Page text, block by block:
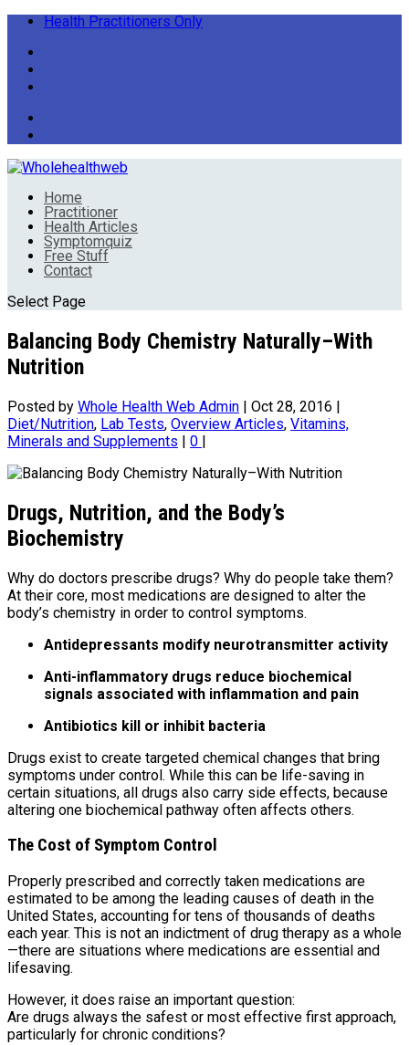
Health Practitioners Only
Home
Practitioner
Health Articles
Symptomquiz
Free Stuff
Contact
Select Page
Balancing Body Chemistry Naturally–With
Nutrition
Posted by Whole Health Web Admin | Oct 28, 2016 |
Diet/Nutrition, Lab Tests, Overview Articles, Vitamins,
Minerals and Supplements | 0 |
Drugs, Nutrition, and the Body’s
Biochemistry
Why do doctors prescribe drugs? Why do people take them?
At their core, most medications are designed to alter the
body’s chemistry in order to control symptoms.
Antidepressants modify neurotransmitter activity
Anti-inflammatory drugs reduce biochemical
signals associated with inflammation and pain
Antibiotics kill or inhibit bacteria
Drugs exist to create targeted chemical changes that bring
symptoms under control. While this can be life-saving in
certain situations, all drugs also carry side effects, because
altering one biochemical pathway often affects others.
The Cost of Symptom Control
Properly prescribed and correctly taken medications are
estimated to be among the leading causes of death in the
United States, accounting for tens of thousands of deaths
each year. This is not an indictment of drug therapy as a whole
—there are situations where medications are essential and
lifesaving.
However, it does raise an important question:
Are drugs always the safest or most effective first approach,
particularly for chronic conditions?